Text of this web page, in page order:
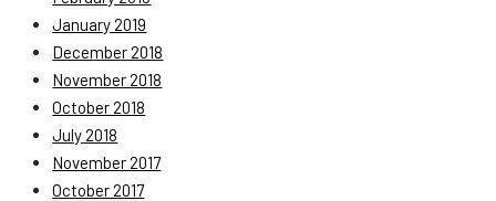
January 2019
December 2018
November 2018
October 2018
July 2018
November 2017
October 2017